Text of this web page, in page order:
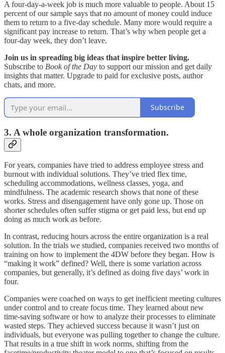
A four-day-a-week job is much more valuable to people. About 15
percent of our sample says that no amount of money could induce
them to return to a five-day schedule. Many more would require a
significant pay increase to return. That’s why when people get a
four-day week, they don’t leave.
Join us in spreading big ideas that inspire better living.
Subscribe to Book of the Day to support our mission and get daily
insights that matter. Upgrade to paid for exclusive posts, author
chats, and more.
Subscribe
3. A whole organization transformation.
For years, companies have tried to address employee stress and
burnout with individual solutions. They’ve tried flex time,
scheduling accommodations, wellness classes, yoga, and
mindfulness. The academic research shows that none of these
works. Stress and disengagement have only gone up. Those on
shorter schedules often suffer stigma or get paid less, but end up
doing as much work as before.
In contrast, reducing hours across the entire organization is a real
solution. In the trials we studied, companies received two months of
training on how to implement the 4DW before they began. How is
“making it work” defined? Well, there is some variation across
companies, but generally, it’s defined as doing five days’ work in
four.
Companies were coached on ways to get inefficient meeting cultures
under control and to create focus time. They learned about new
time-saving software or how to analyze their processes to eliminate
wasted steps. They achieved success because it wasn’t just on
individuals, but everyone was pulling together to change the culture.
That results in a true shift in work norms, shifting from the